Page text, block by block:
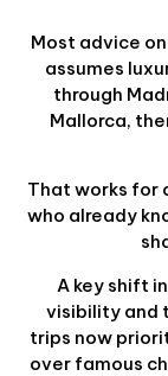
Most advice
assumes
through
Mallorca,
That works for
who already
A key shift
visibility and
trips now
over famous